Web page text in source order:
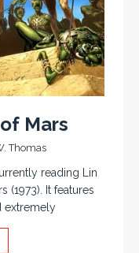
Mars
Thomas
reading Lin
(1973). It features
extremely